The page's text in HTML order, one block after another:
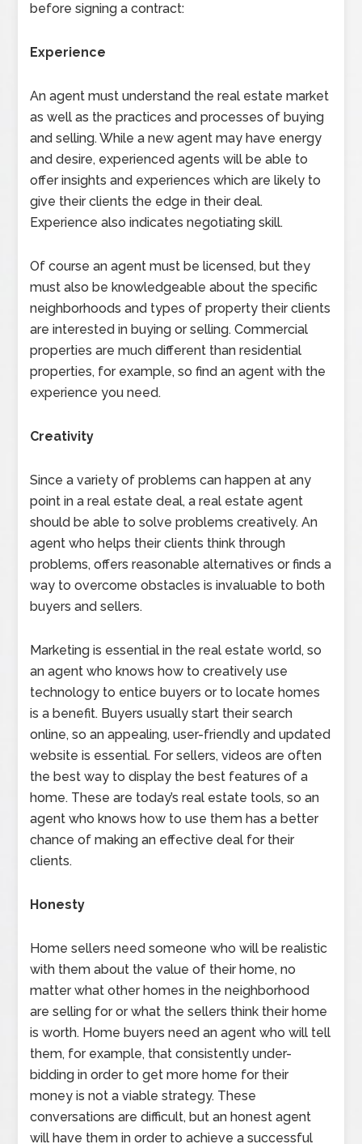
before signing a contract:
Experience
An agent must understand the real estate market
as well as the practices and processes of buying
and selling. While a new agent may have energy
and desire, experienced agents will be able to
offer insights and experiences which are likely to
give their clients the edge in their deal.
Experience also indicates negotiating skill.
Of course an agent must be licensed, but they
must also be knowledgeable about the specific
neighborhoods and types of property their clients
are interested in buying or selling. Commercial
properties are much different than residential
properties, for example, so find an agent with the
experience you need.
Creativity
Since a variety of problems can happen at any
point in a real estate deal, a real estate agent
should be able to solve problems creatively. An
agent who helps their clients think through
problems, offers reasonable alternatives or finds a
way to overcome obstacles is invaluable to both
buyers and sellers.
Marketing is essential in the real estate world, so
an agent who knows how to creatively use
technology to entice buyers or to locate homes
is a benefit. Buyers usually start their search
online, so an appealing, user-friendly and updated
website is essential. For sellers, videos are often
the best way to display the best features of a
home. These are today’s real estate tools, so an
agent who knows how to use them has a better
chance of making an effective deal for their
clients.
Honesty
Home sellers need someone who will be realistic
with them about the value of their home, no
matter what other homes in the neighborhood
are selling for or what the sellers think their home
is worth. Home buyers need an agent who will tell
them, for example, that consistently under-
bidding in order to get more home for their
money is not a viable strategy. These
conversations are difficult, but an honest agent
will have them in order to achieve a successful